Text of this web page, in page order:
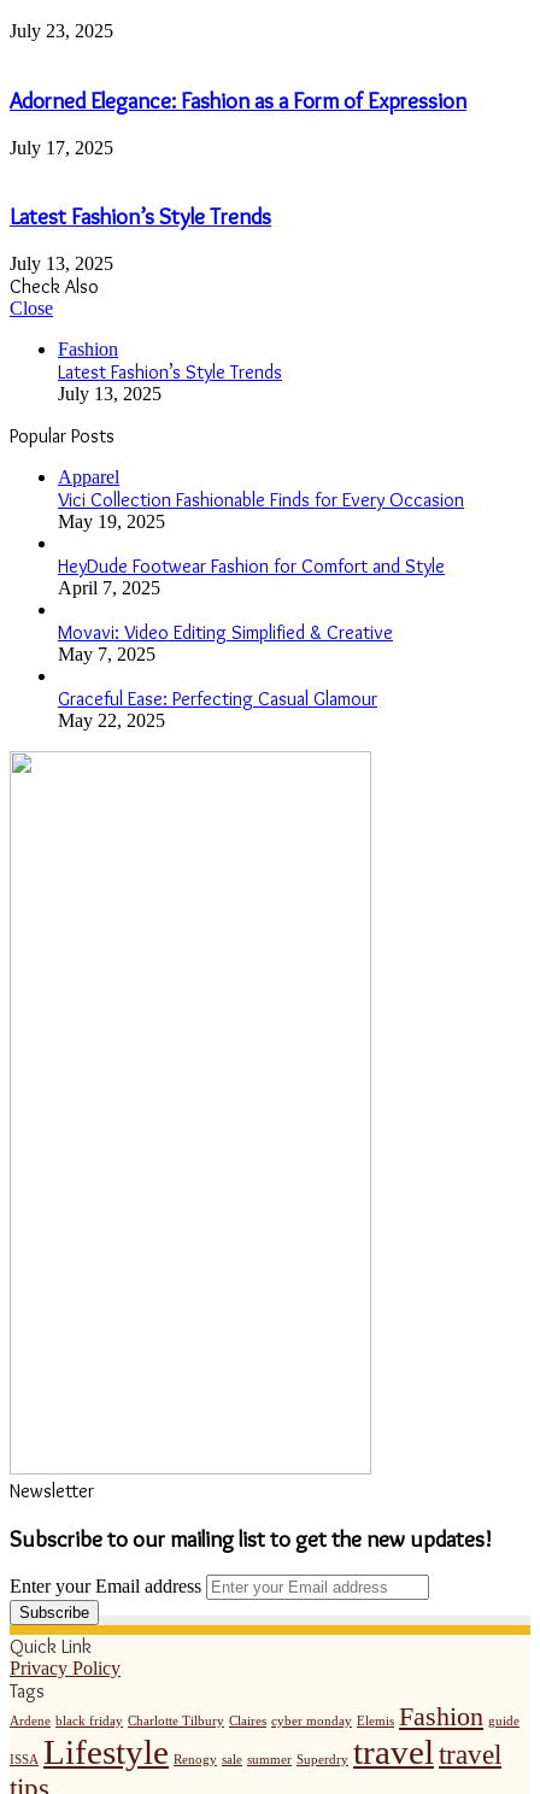
July 23, 2025
Adorned Elegance: Fashion as a Form of Expression
July 17, 2025
Latest Fashion’s Style Trends
July 13, 2025
Check Also
Close
Fashion
Latest Fashion’s Style Trends
July 13, 2025
Popular Posts
Apparel
Vici Collection Fashionable Finds for Every Occasion
May 19, 2025
HeyDude Footwear Fashion for Comfort and Style
April 7, 2025
Movavi: Video Editing Simplified & Creative
May 7, 2025
Graceful Ease: Perfecting Casual Glamour
May 22, 2025
Newsletter
Subscribe to our mailing list to get the new updates!
Enter your Email address
Quick Link
Privacy Policy
Tags
Ardene black friday Charlotte Tilbury Claires cyber monday Elemis Fashion guide
ISSA Lifestyle Renogy sale summer Superdry traveltravel